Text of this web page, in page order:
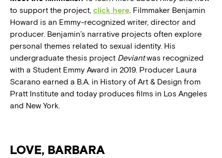
to support the project, click here. Filmmaker Benjamin
Howard is an Emmy-recognized writer, director and
producer. Benjamin’s narrative projects often explore
personal themes related to sexual identity. His
undergraduate thesis project Deviantwas recognized
with a Student Emmy Award in 2019. Producer Laura
Scarano earned a B.A. in History of Art & Design from
Pratt Institute and today produces films in Los Angeles
and New York.
LOVE, BARBARA